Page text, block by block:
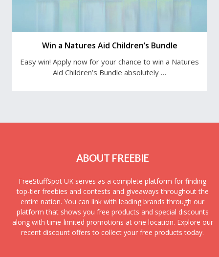
Win a Natures Aid Children’s Bundle
Easy win! Apply now for your chance to win a Natures
Aid Children’s Bundle absolutely …
ABOUT FREEBIE
FreeStuffSpot UK serves as a complete platform for finding
top-tier freebies and contests and giveaways throughout the
entire nation. You can link with leading brands through our
platform that shows you free products and special discounts
along with time-limited promotions at one location. Explore our
recent discount offers to collect your free products today.